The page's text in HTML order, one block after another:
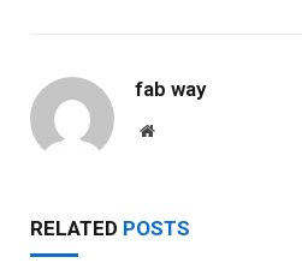
fab way
Website
RELATED POSTS